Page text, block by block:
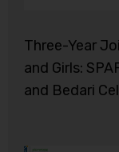
Three-Year
and Girls:
and Bedari